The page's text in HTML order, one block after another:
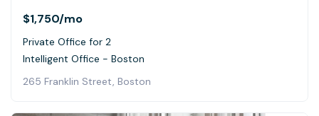
$1,750/mo
Private Office for 2
Intelligent Office - Boston
265 Franklin Street, Boston